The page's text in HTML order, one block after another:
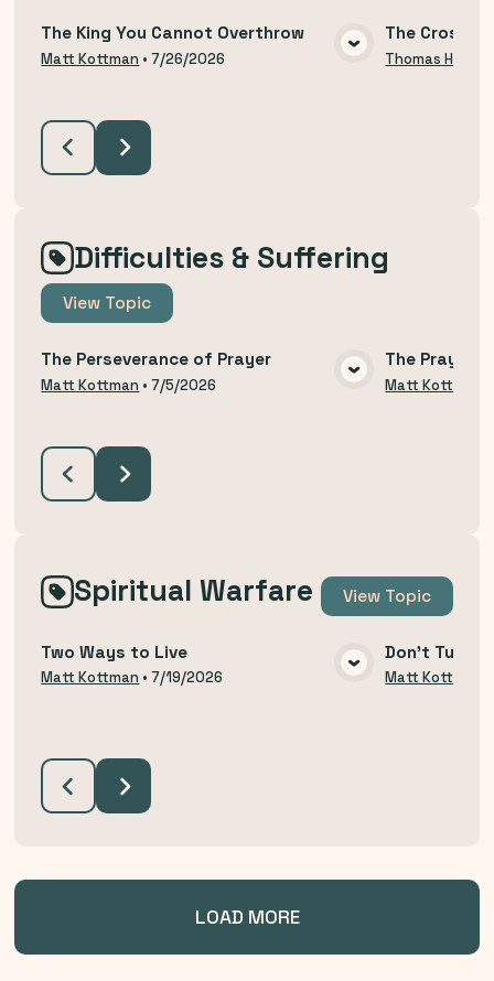
VIEW MEDIA
The King You Cannot Overthrow
Matt Kottman •7/26/2026
The Cross
Thomas Hodzi
Difficulties & Suffering
View Topic
VIEW MEDIA
The Perseverance of Prayer
Matt Kottman •7/5/2026
The Prayer
Matt Kottman
Spiritual Warfare View Topic
VIEW MEDIA
Two Ways to Live
Matt Kottman •7/19/2026
Don't Turn
Matt Kottman
LOAD MORE